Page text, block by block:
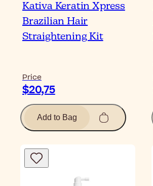
Kativa Keratin Xpress
Brazilian Hair
Straightening Kit
Price
$20,75
Add to Bag